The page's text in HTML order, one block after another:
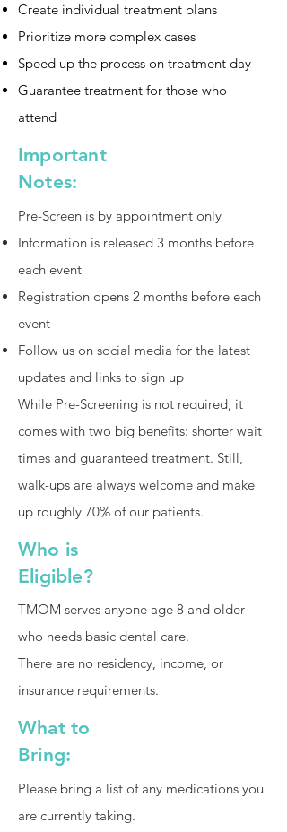
Create individual treatment plans
Prioritize more complex cases
Speed up the process on treatment day
Guarantee treatment for those who
attend
Important
Notes:
Pre-Screen is by appointment only
Information is released 3 months before
each event
Registration opens 2 months before each
event
Follow us on social media for the latest
updates and links to sign up
While Pre-Screening is not required, it
comes with two big benefits: shorter wait
times and guaranteed treatment. Still,
walk-ups are always welcome and make
up roughly 70% of our patients.
Who is
Eligible?
TMOM serves anyone age 8 and older
who needs basic dental care.
There are no residency, income, or
insurance requirements.
What to
Bring:
Please bring a list of any medications you
are currently taking.